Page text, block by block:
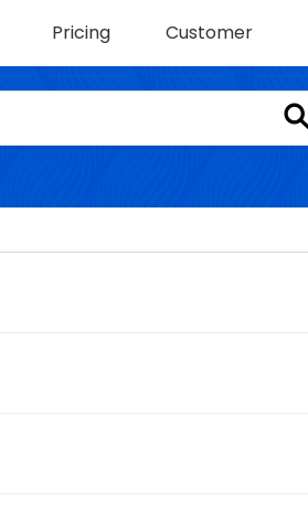
Pricing Customer